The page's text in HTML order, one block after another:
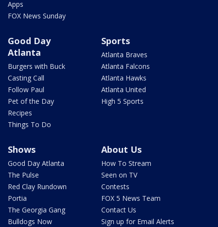
Apps
FOX News Sunday
Good Day
Atlanta
Burgers with Buck
Casting Call
Follow Paul
Pet of the Day
Recipes
Things To Do
Sports
Atlanta Braves
Atlanta Falcons
Atlanta Hawks
Atlanta United
High 5 Sports
Shows
Good Day Atlanta
The Pulse
Red Clay Rundown
Portia
The Georgia Gang
Bulldogs Now
About Us
How To Stream
Seen on TV
Contests
FOX 5 News Team
Contact Us
Sign up for Email Alerts